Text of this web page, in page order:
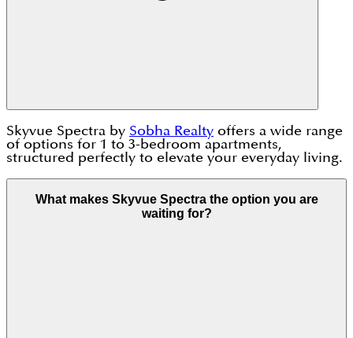
Skyvue Spectra by Sobha Realty offers a wide range
of options for 1 to 3-bedroom apartments,
structured perfectly to elevate your everyday living.
What makes Skyvue Spectra the option you are
waiting for?